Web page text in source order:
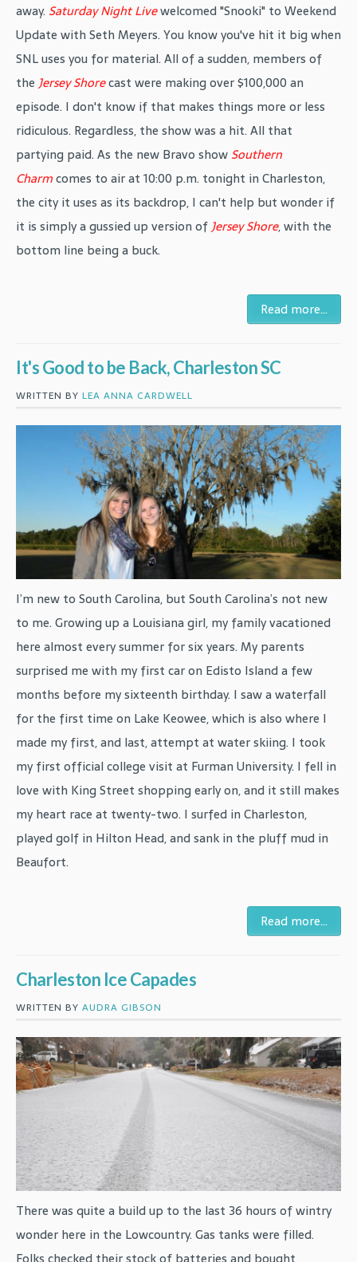
away. Saturday Night Livewelcomed "Snooki" to Weekend
Update with Seth Meyers. You know you've hit it big when
SNL uses you for material. All of a sudden, members of
theJersey Shorecast were making over $100,000 an
episode. I don't know if that makes things more or less
ridiculous. Regardless, the show was a hit. All that
partying paid. As the new Bravo show Southern
Charmcomes to air at 10:00 p.m. tonight in Charleston,
the city it uses as its backdrop, I can't help but wonder if
it is simply a gussied up version ofJersey Shore, with the
bottom line being a buck.
Read more...
It's Good to be Back, Charleston SC
WRITTEN BY LEA ANNA CARDWELL
I’m new to South Carolina, but South Carolina’s not new
to me. Growing up a Louisiana girl, my family vacationed
here almost every summer for six years. My parents
surprised me with my first car on Edisto Island a few
months before my sixteenth birthday. I saw a waterfall
for the first time on Lake Keowee, which is also where I
made my first, and last, attempt at water skiing. I took
my first official college visit at Furman University. I fell in
love with King Street shopping early on, and it still makes
my heart race at twenty-two. I surfed in Charleston,
played golf in Hilton Head, and sank in the pluff mud in
Beaufort.
Read more...
Charleston Ice Capades
WRITTEN BY AUDRA GIBSON
There was quite a build up to the last 36 hours of wintry
wonder here in the Lowcountry. Gas tanks were filled.